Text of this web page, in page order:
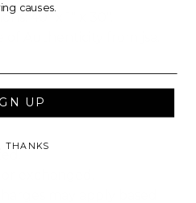
40" x 1" x 30".
Authenticity from jsa.
causes.
UP
THANKS